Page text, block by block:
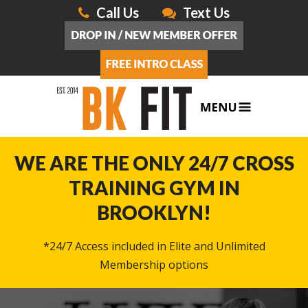
Call Us Text Us
WE ARE THE ONLY 24/7 CROSS
TRAINING GYM IN
BROOKLYN!
*24/7 Access included in Elite and Unlimited
Membership options